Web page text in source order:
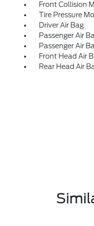
Front Collision
Tire Pressure
Driver Air Bag
Passenger Air
Passenger Air
Front Head Air
Rear Head Air